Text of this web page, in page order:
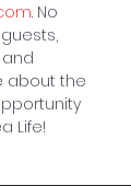
. No
about the
Life!